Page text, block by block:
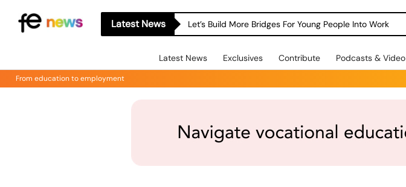
Latest News Let’s Build More Bridges For Young People Into Work
Latest News Exclusives Contribute Podcasts & Video
From education to employment